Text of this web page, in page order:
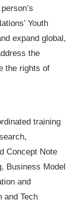
Youth
expand global,
the
the rights of
training
Concept Note
Business Model
and
and Tech